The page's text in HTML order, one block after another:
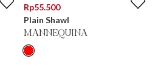
Rp55.500
Plain Shawl
MANNEQUINA